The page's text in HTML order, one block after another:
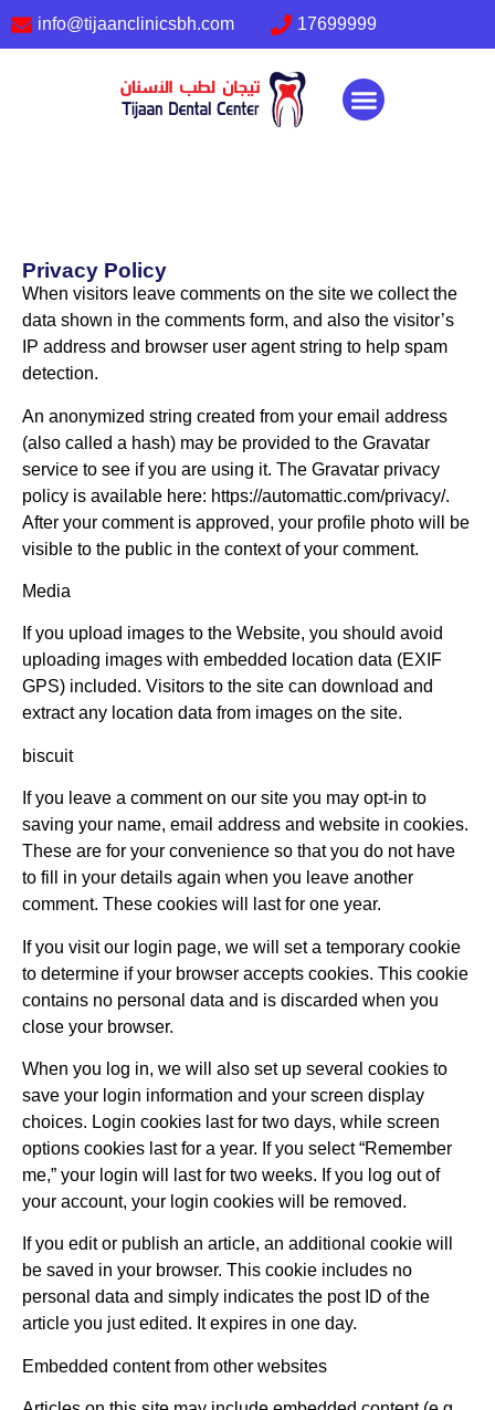
info@tijaanclinicsbh.com 17699999
Privacy Policy
When visitors leave comments on the site we collect the
data shown in the comments form, and also the visitor’s
IP address and browser user agent string to help spam
detection.
An anonymized string created from your email address
(also called a hash) may be provided to the Gravatar
service to see if you are using it. The Gravatar privacy
policy is available here: https://automattic.com/privacy/.
After your comment is approved, your profile photo will be
visible to the public in the context of your comment.
Media
If you upload images to the Website, you should avoid
uploading images with embedded location data (EXIF
GPS) included. Visitors to the site can download and
extract any location data from images on the site.
biscuit
If you leave a comment on our site you may opt-in to
saving your name, email address and website in cookies.
These are for your convenience so that you do not have
to fill in your details again when you leave another
comment. These cookies will last for one year.
If you visit our login page, we will set a temporary cookie
to determine if your browser accepts cookies. This cookie
contains no personal data and is discarded when you
close your browser.
When you log in, we will also set up several cookies to
save your login information and your screen display
choices. Login cookies last for two days, while screen
options cookies last for a year. If you select “Remember
me,” your login will last for two weeks. If you log out of
your account, your login cookies will be removed.
If you edit or publish an article, an additional cookie will
be saved in your browser. This cookie includes no
personal data and simply indicates the post ID of the
article you just edited. It expires in one day.
Embedded content from other websites